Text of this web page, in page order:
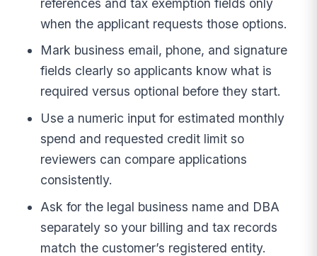
when the applicant requests those options.
Mark business email, phone, and signature
fields clearly so applicants know what is
required versus optional before they start.
Use a numeric input for estimated monthly
spend and requested credit limit so
reviewers can compare applications
consistently.
Ask for the legal business name and DBA
separately so your billing and tax records
match the customer’s registered entity.